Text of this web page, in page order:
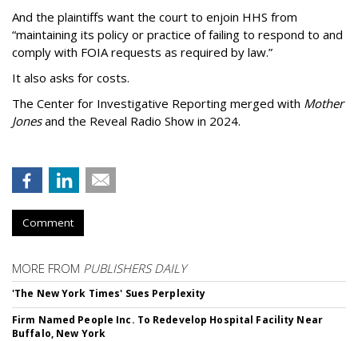
And the plaintiffs want the court to enjoin HHS from
“maintaining its policy or practice of failing to respond to and
comply with FOIA requests as required by law.”
It also asks for costs.
The Center for Investigative Reporting merged with Mother
Jonesand the Reveal Radio Show in 2024.
Comment
MORE FROM PUBLISHERS DAILY
'The New York Times' Sues Perplexity
Firm Named People Inc. To Redevelop Hospital Facility Near
Buffalo, New York